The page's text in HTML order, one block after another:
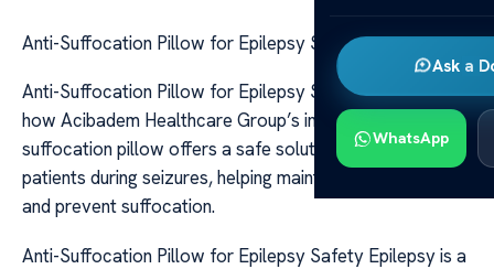
Ask a
WhatsApp
Anti-Suffocation Pillow for Epilepsy Safety
Anti-Suffocation Pillow for Epilepsy Safety Discover
how Acibadem Healthcare Group’s innovative anti-
suffocation pillow offers a safe solution for epilepsy
patients during seizures, helping maintain airway safety
and prevent suffocation.
Anti-Suffocation Pillow for Epilepsy Safety Epilepsy is a